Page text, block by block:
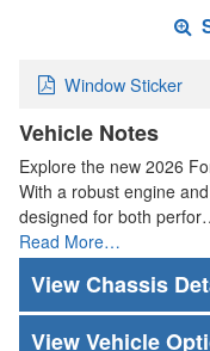
Window Sticker
Vehicle Notes
Explore the new 2026
With a robust engine
designed for both
Read More…
Chassis
Vehicle